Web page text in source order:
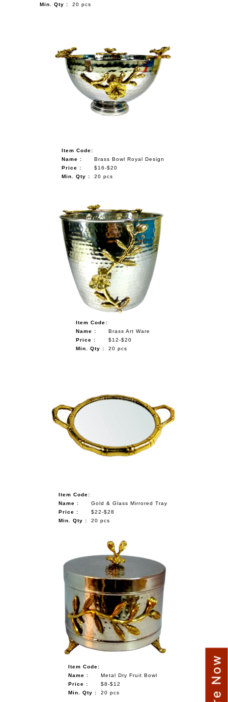
Min. Qty :
20 pcs
Item Code:
Name :
Brass Bowl Royal Design
Price :
$16-$20
Min. Qty :
20 pcs
Item Code:
Name :
Brass Art Ware
Price :
$12-$20
Min. Qty :
20 pcs
Item Code:
Name :
Gold & Glass Mirrored Tray
Price :
$22-$28
Min. Qty :
20 pcs
Item Code:
Name :
Metal Dry Fruit Bowl
Price :
$8-$12
Min. Qty :
20 pcs